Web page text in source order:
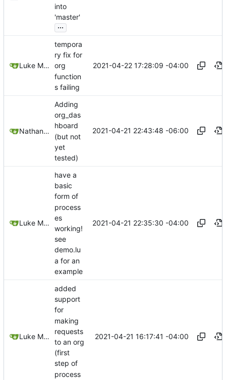
into
'master'
...
Luke Miller
tempora
ry fix for
org
function
s failing
2021-04-22 17:28:09 -04:00
Nathan Schneider
Adding
org_das
hboard
(but not
yet
tested)
2021-04-21 22:43:48 -06:00
Luke Miller
have a
basic
form of
process
es
working!
see
demo.lu
a for an
example
2021-04-21 22:35:30 -04:00
Luke Miller
added
support
for
making
requests
to an org
(first
step of
process
2021-04-21 16:17:41 -04:00